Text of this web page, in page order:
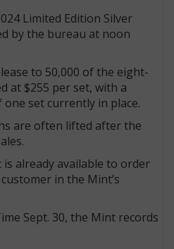
Limited Edition Silver
by the bureau at noon
to 50,000 of the eight-
at $255 per set, with a
set currently in place.
are often lifted after the
already available to order
in the Mint’s
Sept. 30, the Mint records